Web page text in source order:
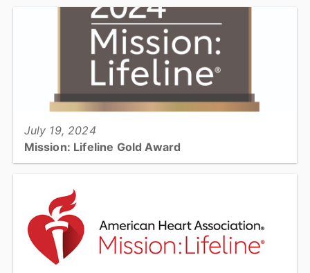
includes safety information, general information, and upcoming
View full story
July 19, 2024
Mission: Lifeline Gold Award
View full story